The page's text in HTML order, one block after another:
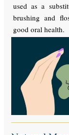
used as a
brushing and
good oral health.